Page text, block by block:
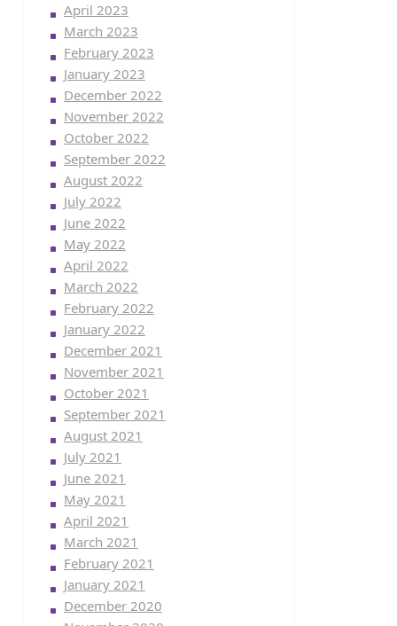
April 2023
March 2023
February 2023
January 2023
December 2022
November 2022
October 2022
September 2022
August 2022
July 2022
June 2022
May 2022
April 2022
March 2022
February 2022
January 2022
December 2021
November 2021
October 2021
September 2021
August 2021
July 2021
June 2021
May 2021
April 2021
March 2021
February 2021
January 2021
December 2020